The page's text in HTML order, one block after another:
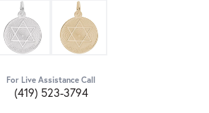
For Live Assistance Call
(419) 523-3794